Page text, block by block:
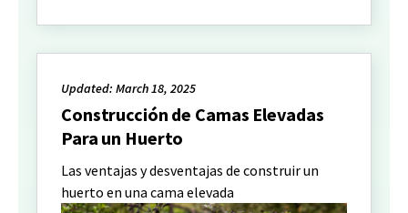
Updated: March 18, 2025
Construcción de Camas Elevadas
Para un Huerto
Las ventajas y desventajas de construir un
huerto en una cama elevada